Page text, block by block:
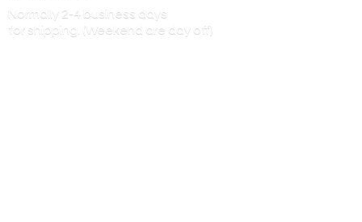
Normally 2-4 business days
for shipping. (Weekend are day off)